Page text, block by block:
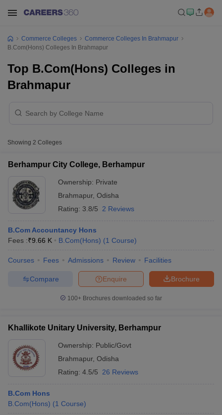
PatternCMA Foundation Study MaterialCMA Foundation exam form
CA Foundation Admit CardCA Foundation Mock TestCA
Final Exam Pattern
CA Final Question papers CA Final Syllabus
cs professional question papers cs professional study
In IndoreTop Government Commerce Colleges In Kolkata
Colleges in NoidaTop B.Com Colleges in Chennai
M.Com Colleges in HYderabad
Investment Banking
Commerce Colleges
Commerce Colleges In Brahmapur
B.Com(Hons) Colleges In Brahmapur
Top B.Com(Hons) Colleges in
Brahmapur
Showing 2 Colleges
Berhampur City College, Berhampur
Ownership: Private
Brahmapur, Odisha
Rating: 3.8/5 2 Reviews
B.Com Accountancy Hons
Fees :₹9.66 K B.Com(Hons) (1 Course)
Courses Fees Admissions Review Facilities
Brochure
Enquire
Compare
100+ Brochures downloaded so far
Khallikote Unitary University, Berhampur
Ownership: Public/Govt
Brahmapur, Odisha
Rating: 4.5/5 26 Reviews
B.Com Hons
B.Com(Hons) (1 Course)